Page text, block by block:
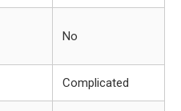
No
Complicated